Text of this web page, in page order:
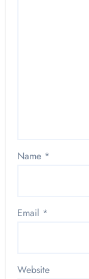
Name *
Email *
Website